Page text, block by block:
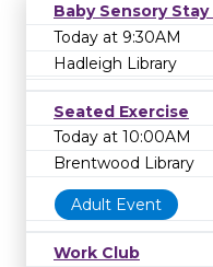
Baby Sensory Stay
Today at 9:30AM
Hadleigh Library
Seated Exercise
Today at 10:00AM
Brentwood Library
Adult Event
Work Club